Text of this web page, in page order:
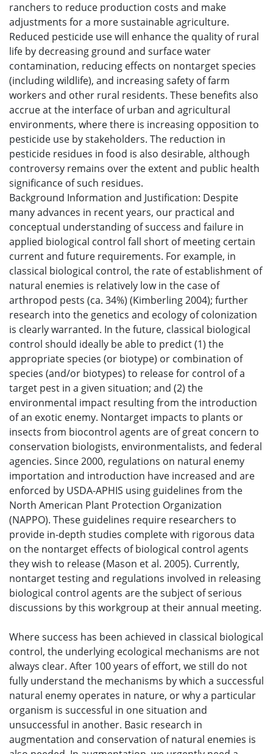
ranchers to reduce production costs and make
adjustments for a more sustainable agriculture.
Reduced pesticide use will enhance the quality of rural
life by decreasing ground and surface water
contamination, reducing effects on nontarget species
(including wildlife), and increasing safety of farm
workers and other rural residents. These benefits also
accrue at the interface of urban and agricultural
environments, where there is increasing opposition to
pesticide use by stakeholders. The reduction in
pesticide residues in food is also desirable, although
controversy remains over the extent and public health
significance of such residues.
Background Information and Justification: Despite
many advances in recent years, our practical and
conceptual understanding of success and failure in
applied biological control fall short of meeting certain
current and future requirements. For example, in
classical biological control, the rate of establishment of
natural enemies is relatively low in the case of
arthropod pests (ca. 34%) (Kimberling 2004); further
research into the genetics and ecology of colonization
is clearly warranted. In the future, classical biological
control should ideally be able to predict (1) the
appropriate species (or biotype) or combination of
species (and/or biotypes) to release for control of a
target pest in a given situation; and (2) the
environmental impact resulting from the introduction
of an exotic enemy. Nontarget impacts to plants or
insects from biocontrol agents are of great concern to
conservation biologists, environmentalists, and federal
agencies. Since 2000, regulations on natural enemy
importation and introduction have increased and are
enforced by USDA-APHIS using guidelines from the
North American Plant Protection Organization
(NAPPO). These guidelines require researchers to
provide in-depth studies complete with rigorous data
on the nontarget effects of biological control agents
they wish to release (Mason et al. 2005). Currently,
nontarget testing and regulations involved in releasing
biological control agents are the subject of serious
discussions by this workgroup at their annual meeting.
Where success has been achieved in classical biological
control, the underlying ecological mechanisms are not
always clear. After 100 years of effort, we still do not
fully understand the mechanisms by which a successful
natural enemy operates in nature, or why a particular
organism is successful in one situation and
unsuccessful in another. Basic research in
augmentation and conservation of natural enemies is